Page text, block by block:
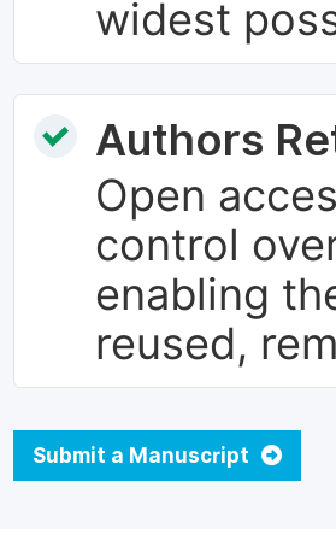
widest
Authors
Open
control
enabling
reused,
Submit a Manuscript